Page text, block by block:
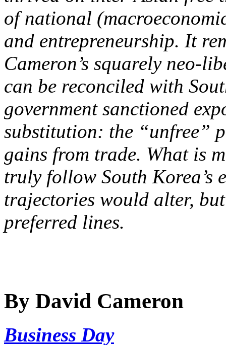
of national
and entrepreneurship. It
Cameron’s squarely neo-
can be reconciled with
government sanctioned
substitution: the “unfree”
gains from trade. What is
truly follow South Korea’s
trajectories would alter,
preferred lines.
By David Cameron
Business Day